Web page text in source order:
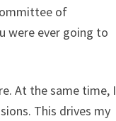
of
were ever going to
At the same time, I
This drives my